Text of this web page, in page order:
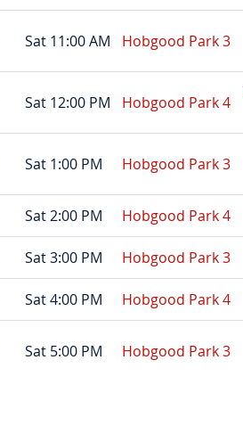
Sat 11:00 AM Hobgood Park 3
Sat 12:00 PM Hobgood Park 4
Sat 1:00 PM Hobgood Park 3
Sat 2:00 PM Hobgood Park 4
Sat 3:00 PM Hobgood Park 3
Sat 4:00 PM Hobgood Park 4
Sat 5:00 PM Hobgood Park 3